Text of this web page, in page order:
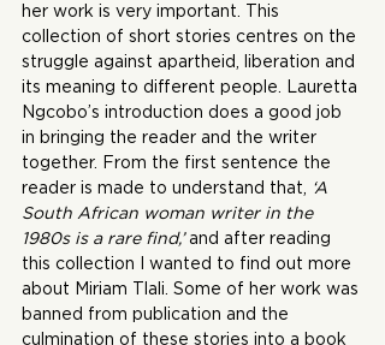
her work is very important. This
collection of short stories centres on the
struggle against apartheid, liberation and
its meaning to different people. Lauretta
Ngcobo’s introduction does a good job
in bringing the reader and the writer
together. From the first sentence the
reader is made to understand that,
‘A
South African woman writer in the
1980s is a rare find,’ and after reading
this collection I wanted to find out more
about Miriam Tlali. Some of her work was
banned from publication and the
culmination of these stories into a book